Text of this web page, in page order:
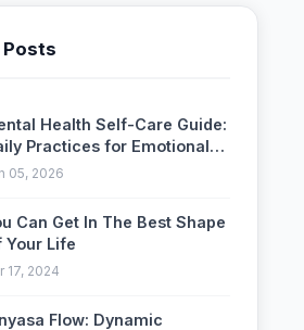
Health Self-Care Guide:
Practices for Emotional
05, 2026
Can Get In The Best Shape
Your Life
17, 2024
Flow: Dynamic